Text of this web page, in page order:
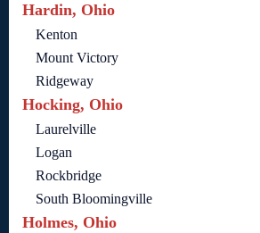
Hardin, Ohio
Kenton
Mount Victory
Ridgeway
Hocking, Ohio
Laurelville
Logan
Rockbridge
South Bloomingville
Holmes, Ohio